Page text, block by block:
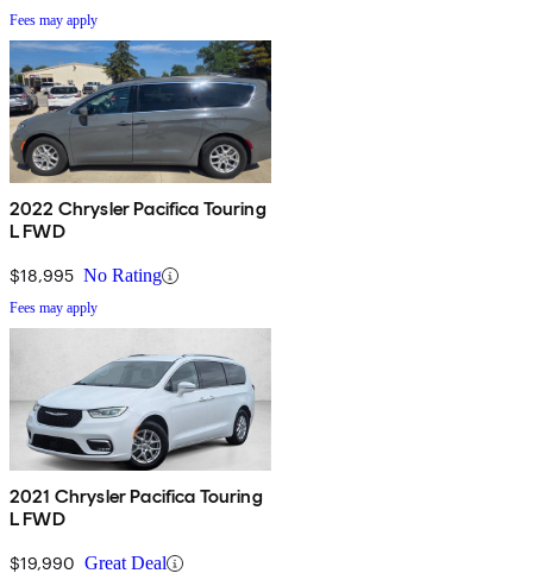
Fees may apply
2022 Chrysler Pacifica Touring
L FWD
$18,995 No Rating
Fees may apply
2021 Chrysler Pacifica Touring
L FWD
$19,990 Great Deal